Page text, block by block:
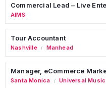
Commercial Lead – Live
AIMS
Tour Accountant
Nashville / Manhead
Manager, eCommerce
Santa Monica / Universal Music